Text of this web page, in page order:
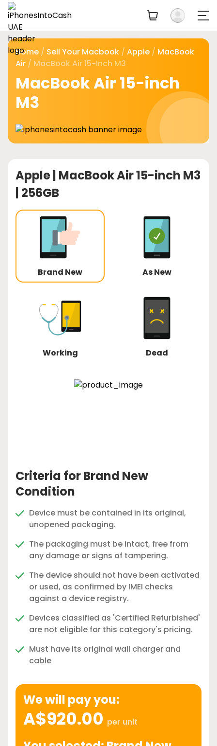
Home / Sell Your Macbook / Apple / MacBook
Air / MacBook Air 15-Inch M3
MacBook Air 15-inch
M3
Apple | MacBook Air 15-inch M3
| 256GB
Brand New As New
Working Dead
Criteria for Brand New
Condition
Device must be contained in its original,
unopened packaging.
The packaging must be intact, free from
any damage or signs of tampering.
The device should not have been activated
or used, as confirmed by IMEI checks
against a device registry.
Devices classified as 'Certified Refurbished'
are not eligible for this category's pricing.
Must have its original wall charger and
cable
We will pay you:
A$920.00 per unit